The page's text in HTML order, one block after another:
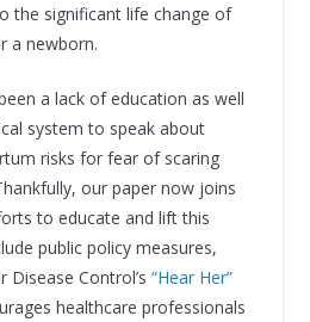
the significant life change of
a newborn.
a lack of education as well
system to speak about
risks for fear of scaring
our paper now joins
to educate and lift this
public policy measures,
Disease Control’s “Hear Her”
healthcare professionals